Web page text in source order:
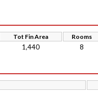
Tot Fin Area Rooms
1,440 8